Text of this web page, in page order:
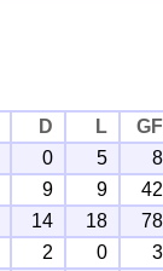
D L
GF
0 5
8
9 9
42
14 18
78
2 0
3